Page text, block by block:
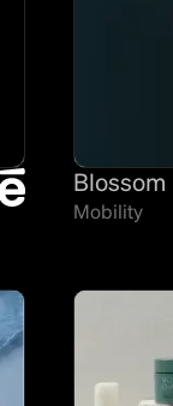
Blossom
Mobility